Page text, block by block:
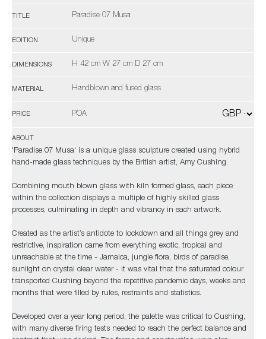
TITLE Paradise 07 Musa
EDITION Unique
DIMENSIONS H 42 cm W 27 cm D 27 cm
MATERIAL Handblown and fused glass
PRICE POA
ABOUT
'Paradise 07 Musa' is a unique glass sculpture created using hybrid
hand-made glass techniques by the British artist, Amy Cushing.
Combining mouth blown glass with kiln formed glass, each piece
within the collection displays a multiple of highly skilled glass
processes, culminating in depth and vibrancy in each artwork.
Created as the artist’s antidote to lockdown and all things grey and
restrictive, inspiration came from everything exotic, tropical and
unreachable at the time - Jamaica, jungle flora, birds of paradise,
sunlight on crystal clear water - it was vital that the saturated colour
transported Cushing beyond the repetitive pandemic days, weeks and
months that were filled by rules, restraints and statistics.
Developed over a year long period, the palette was critical to Cushing,
with many diverse firing tests needed to reach the perfect balance and